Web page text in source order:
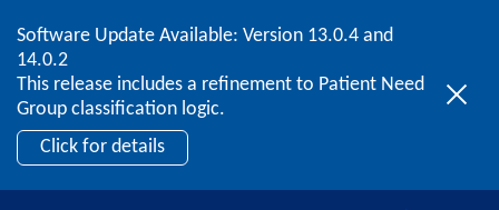
Skip to content
Software Update Available: Version 13.0.4 and
14.0.2
This release includes a refinement to Patient Need
Group classification logic.
Click for details
2026 ACG User Summit
September 20 – 22 | Orlando, FL
Register Now